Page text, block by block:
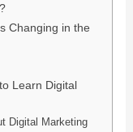
Changing in the
Learn Digital
Digital Marketing